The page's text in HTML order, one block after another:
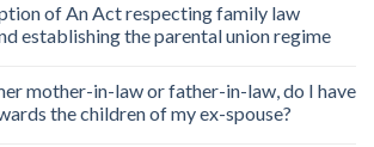
of An Act respecting family law
establishing the parental union regime
mother-in-law or father-in-law, do I have
the children of my ex-spouse?